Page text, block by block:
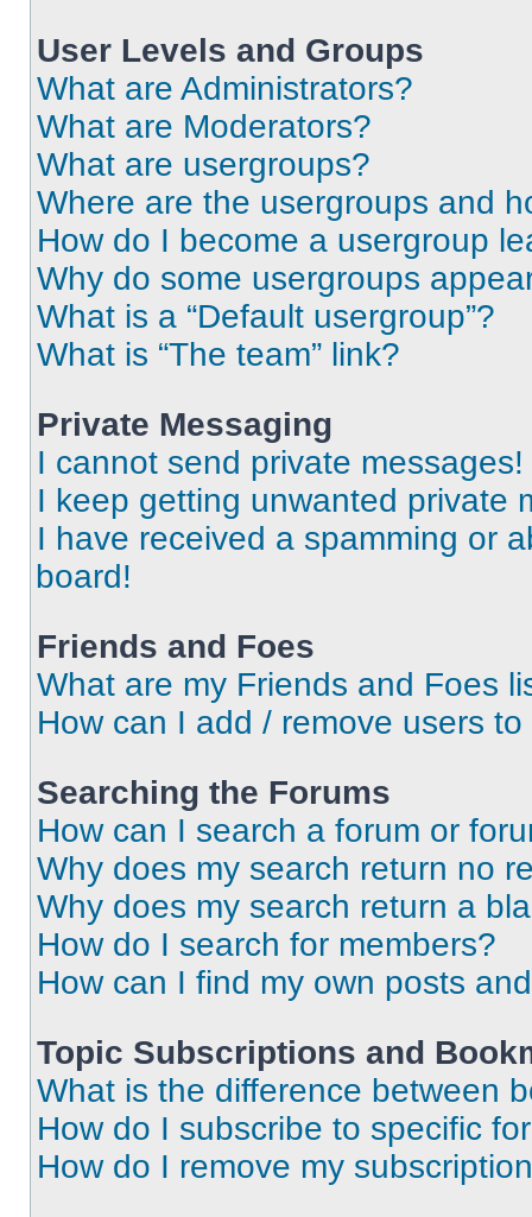
User Levels and Groups
What are Administrators?
What are Moderators?
What are usergroups?
Where are the usergroups and
How do I become a usergroup
Why do some usergroups
What is a “Default usergroup”?
What is “The team” link?
Private Messaging
I cannot send private messages!
I keep getting unwanted private
I have received a spamming or
board!
Friends and Foes
What are my Friends and Foes
How can I add / remove users
Searching the Forums
How can I search a forum or
Why does my search return no
Why does my search return a
How do I search for members?
How can I find my own posts
Topic Subscriptions and
What is the difference between
How do I subscribe to specific
How do I remove my